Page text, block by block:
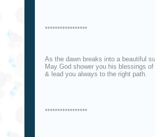
*****************
As the dawn breaks into a beautiful
May God shower you his blessings
& lead you always to the right path.
*****************